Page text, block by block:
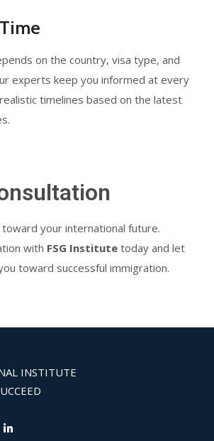
on the country, visa type, and
experts keep you informed at every
timelines based on the latest
your international future.
with FSG Institute today and let
toward successful immigration.
INSTITUTE